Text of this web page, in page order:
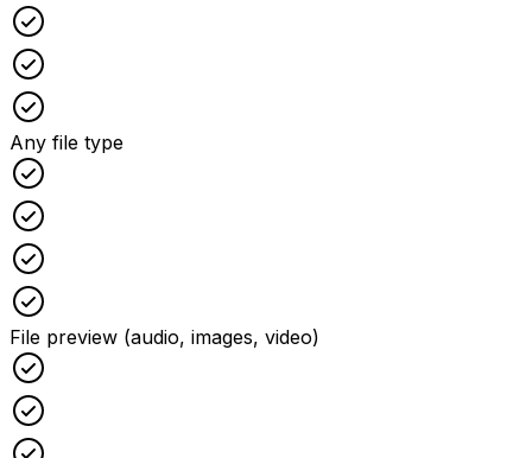
Any file type
File preview (audio, images, video)